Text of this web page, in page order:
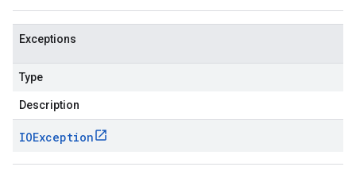
Exceptions
Type
Description
IOException